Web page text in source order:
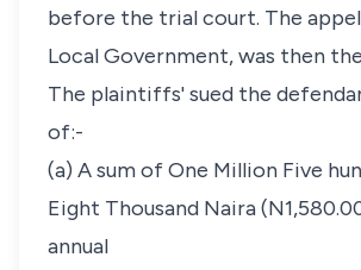
before the trial court. The
Local Government, was then
The plaintiffs' sued the
of:-
(a) A sum of One Million Five
Eight Thousand Naira
annual